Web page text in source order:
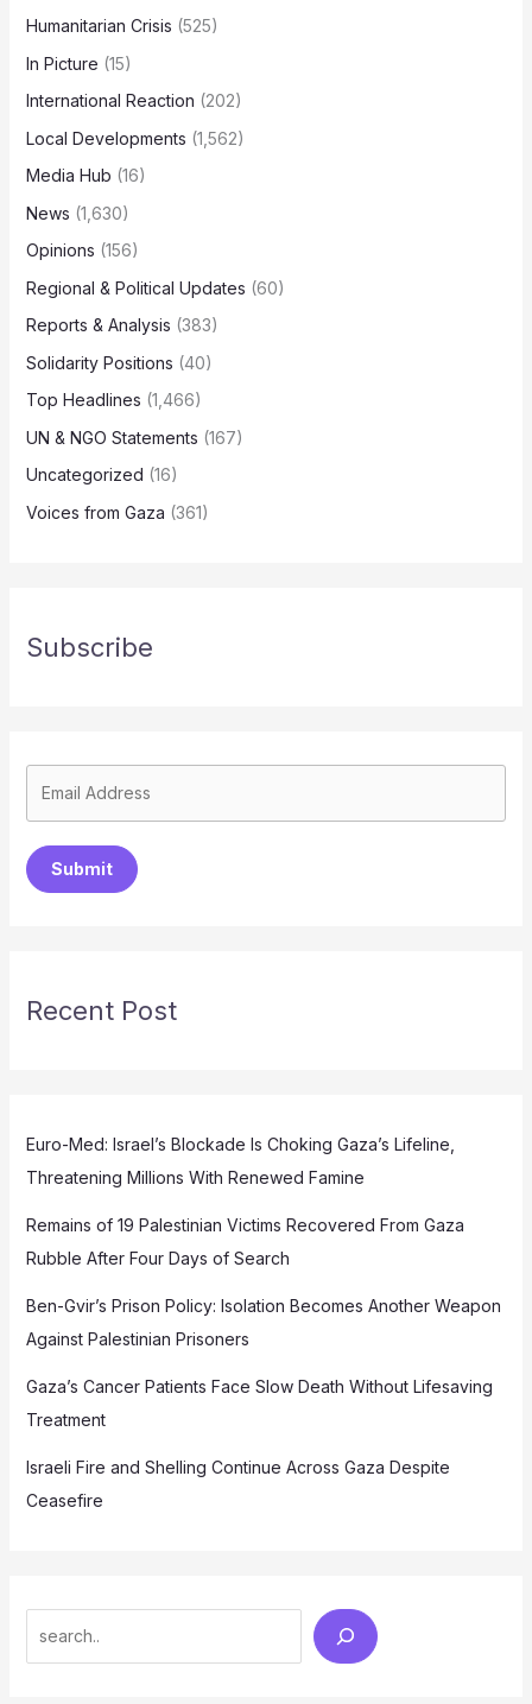
Humanitarian Crisis (525)
In Picture (15)
International Reaction (202)
Local Developments (1,562)
Media Hub (16)
News (1,630)
Opinions (156)
Regional & Political Updates (60)
Reports & Analysis (383)
Solidarity Positions (40)
Top Headlines (1,466)
UN & NGO Statements (167)
Uncategorized (16)
Voices from Gaza (361)
Subscribe
Submit
Recent Post
Euro-Med: Israel’s Blockade Is Choking Gaza’s Lifeline,
Threatening Millions With Renewed Famine
Remains of 19 Palestinian Victims Recovered From Gaza
Rubble After Four Days of Search
Ben-Gvir’s Prison Policy: Isolation Becomes Another Weapon
Against Palestinian Prisoners
Gaza’s Cancer Patients Face Slow Death Without Lifesaving
Treatment
Israeli Fire and Shelling Continue Across Gaza Despite
Ceasefire